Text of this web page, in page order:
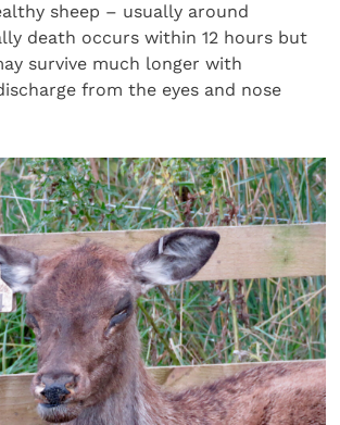
sheep – usually around
death occurs within 12 hours but
survive much longer with
from the eyes and nose